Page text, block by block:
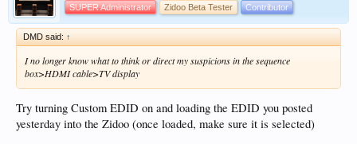
SUPER Administrator
Zidoo Beta Tester Contributor
DMD said: ↑
I no longer know what to think or direct my suspicions in the sequence
box>HDMI cable>TV display
Try turning Custom EDID on and loading the EDID you posted
yesterday into the Zidoo (once loaded, make sure it is selected)